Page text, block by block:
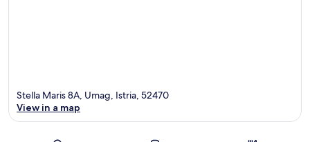
Stella Maris 8A, Umag, Istria, 52470
View in a map